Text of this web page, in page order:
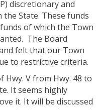
discretionary and
State. These funds
of which the Town
The Board
felt that our Town
to restrictive criteria.
Hwy. V from Hwy. 48 to
It seems highly
it. It will be discussed